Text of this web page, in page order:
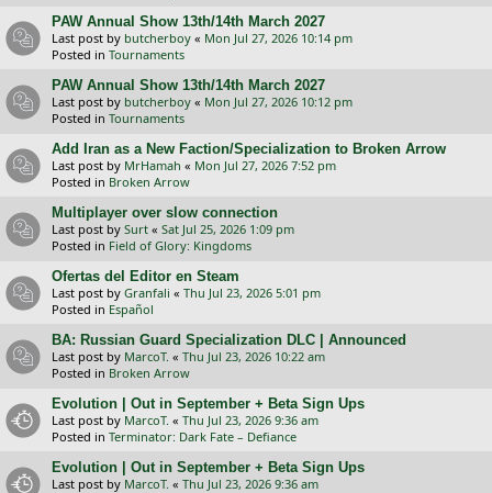
PAW Annual Show 13th/14th March 2027
Last post by butcherboy « Mon Jul 27, 2026 10:14 pm
Posted in Tournaments
PAW Annual Show 13th/14th March 2027
Last post by butcherboy « Mon Jul 27, 2026 10:12 pm
Posted in Tournaments
Add Iran as a New Faction/Specialization to Broken Arrow
Last post by MrHamah « Mon Jul 27, 2026 7:52 pm
Posted in Broken Arrow
Multiplayer over slow connection
Last post by Surt « Sat Jul 25, 2026 1:09 pm
Posted in Field of Glory: Kingdoms
Ofertas del Editor en Steam
Last post by Granfali « Thu Jul 23, 2026 5:01 pm
Posted in Español
BA: Russian Guard Specialization DLC | Announced
Last post by MarcoT. « Thu Jul 23, 2026 10:22 am
Posted in Broken Arrow
Evolution | Out in September + Beta Sign Ups
Last post by MarcoT. « Thu Jul 23, 2026 9:36 am
Posted in Terminator: Dark Fate – Defiance
Evolution | Out in September + Beta Sign Ups
Last post by MarcoT. « Thu Jul 23, 2026 9:36 am